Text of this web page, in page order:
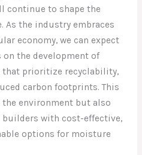
continue to shape the
As the industry embraces
economy, we can expect
on the development of
prioritize recyclability,
carbon footprints. This
environment but also
builders with cost-effective,
options for moisture